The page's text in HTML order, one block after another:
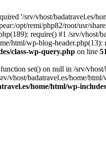
'/srv/vhost/badatravel.es/
opt/remi/php82/root/usr/
require() #1 /srv/
html/wp-blog-
class-wp-query.php on line
set() on null in /srv/
vhost/badatravel.es/home/
home/html/wp-